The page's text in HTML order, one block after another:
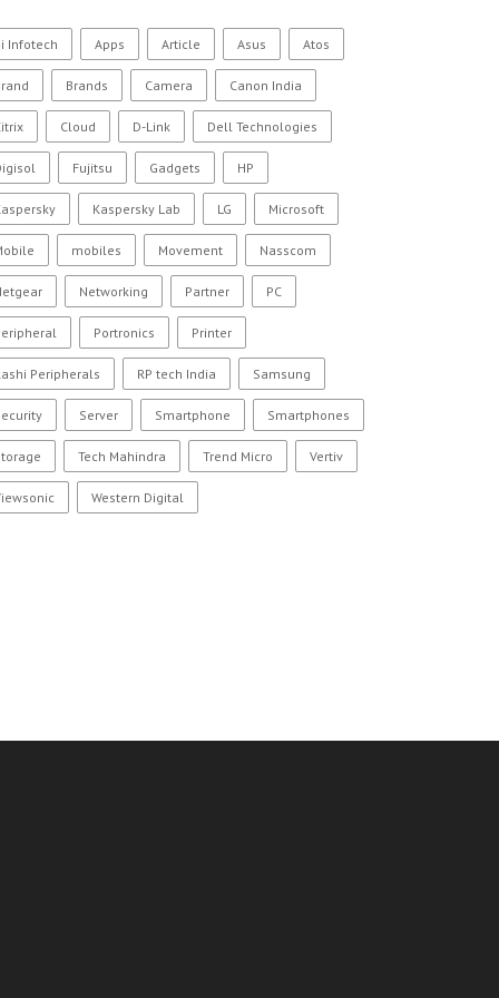
Infotech Apps Article Asus Atos
Brands Camera Canon India
Cloud D-Link Dell Technologies
Fujitsu Gadgets HP
Kaspersky Lab LG Microsoft
mobiles Movement Nasscom
Networking Partner PC
Portronics Printer
Peripherals RP tech India Samsung
Server Smartphone Smartphones
Tech Mahindra Trend Micro Vertiv
Western Digital